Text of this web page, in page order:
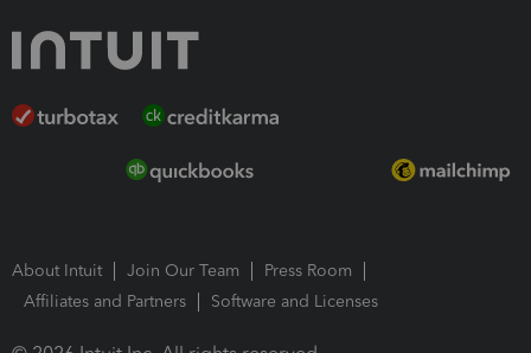
About Intuit Join Our Team
Press Room
Affiliates and Partners
Software and Licenses